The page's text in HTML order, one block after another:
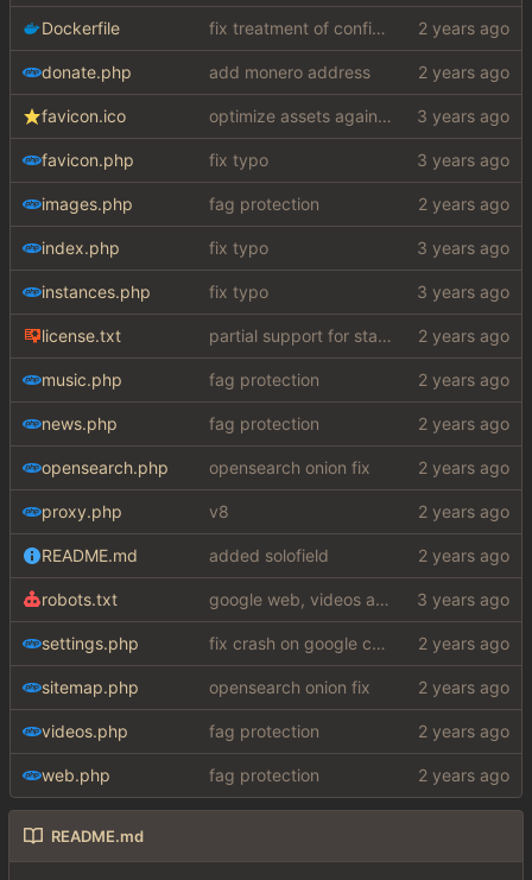
Dockerfile fix treatment of config values with default of null and add php sodium
donate.php add monero address
favicon.ico optimize assets again (#17 )
favicon.php fix typo
images.php fag protection
index.php fix typo
instances.php fix typo
license.txt partial support for startpage (web) also fuck this cuck license
music.php fag protection
news.php fag protection
opensearch.php opensearch onion fix
proxy.php v8
README.md added solofield
robots.txt google web, videos and news, various other fixes
settings.php fix crash on google cse, added settings
sitemap.php opensearch onion fix
videos.php fag protection
web.php fag protection
README.md